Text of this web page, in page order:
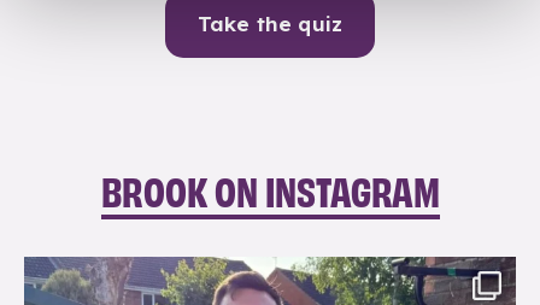
Take the quiz
BROOK ON INSTAGRAM
brook_charity_
Aug 7